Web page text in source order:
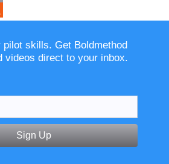
pilot skills. Get Boldmethod
videos direct to your inbox.
Sign Up